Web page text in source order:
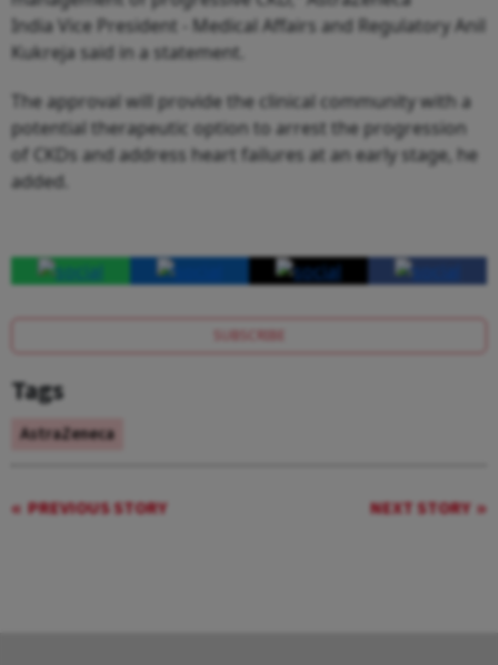
India Vice President - Medical Affairs and Regulatory Anil
Kukreja said in a statement.
The approval will provide the clinical community with a
potential therapeutic option to arrest the progression
of CKDs and address heart failures at an early stage, he
added.
SUBSCRIBE
Tags
AstraZeneca
PREVIOUS STORY NEXT STORY